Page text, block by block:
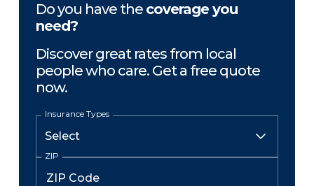
Do you have the coverage you
need?
Discover great rates from local
people who care. Get a free quote
now.
Insurance Types
ZIP